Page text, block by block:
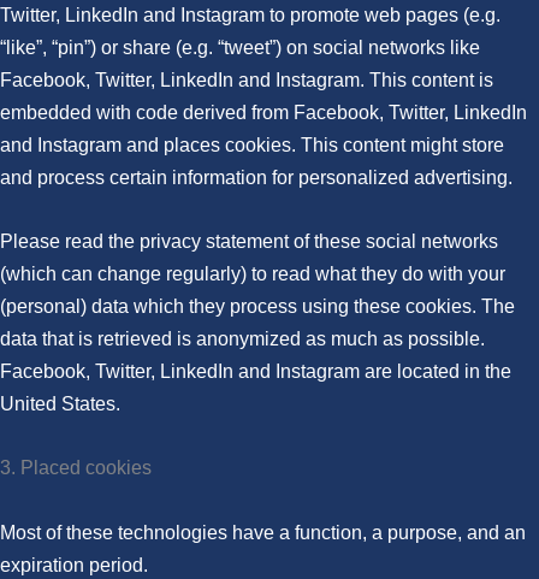
Twitter, LinkedIn and Instagram to promote web pages (e.g.
“like”, “pin”) or share (e.g. “tweet”) on social networks like
Facebook, Twitter, LinkedIn and Instagram. This content is
embedded with code derived from Facebook, Twitter, LinkedIn
and Instagram and places cookies. This content might store
and process certain information for personalized advertising.
Please read the privacy statement of these social networks
(which can change regularly) to read what they do with your
(personal) data which they process using these cookies. The
data that is retrieved is anonymized as much as possible.
Facebook, Twitter, LinkedIn and Instagram are located in the
United States.
3. Placed cookies
Most of these technologies have a function, a purpose, and an
expiration period.